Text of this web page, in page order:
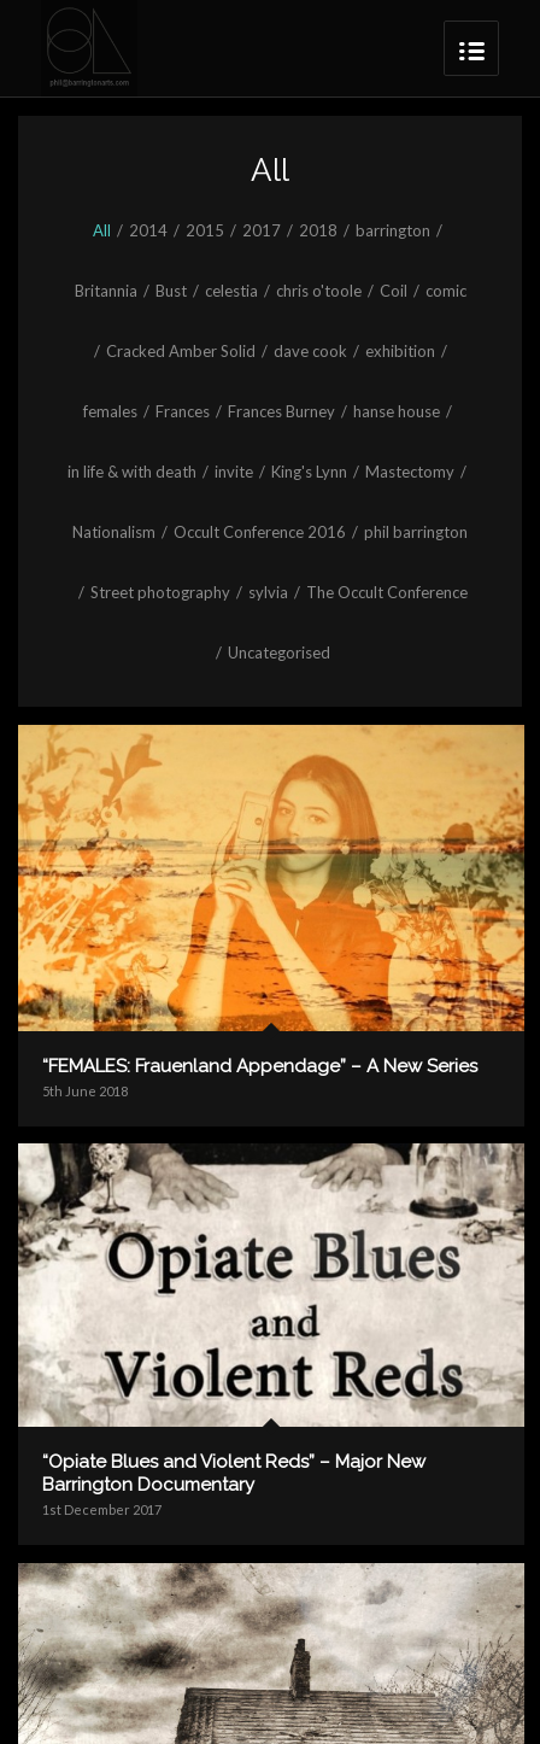
All
All / 2014 / 2015 / 2017 / 2018 / barrington /
Britannia / Bust / celestia / chris o'toole / Coil / comic
/ Cracked Amber Solid / dave cook / exhibition /
females / Frances / Frances Burney / hanse house /
in life & with death / invite / King's Lynn / Mastectomy /
Nationalism / Occult Conference 2016 / phil barrington
/ Street photography / sylvia / The Occult Conference
/ Uncategorised
“FEMALES: Frauenland Appendage” – A New Series
5th June 2018
“Opiate Blues and Violent Reds” – Major New
Barrington Documentary
1st December 2017